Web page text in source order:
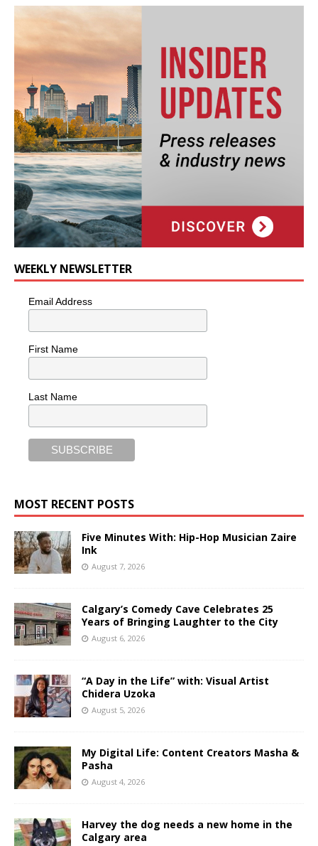
WEEKLY NEWSLETTER
Email Address
First Name
Last Name
MOST RECENT POSTS
Five Minutes With: Hip-Hop Musician Zaire
Ink
August 7, 2026
Calgary’s Comedy Cave Celebrates 25
Years of Bringing Laughter to the City
August 6, 2026
“A Day in the Life” with: Visual Artist
Chidera Uzoka
August 5, 2026
My Digital Life: Content Creators Masha &
Pasha
August 4, 2026
Harvey the dog needs a new home in the
Calgary area